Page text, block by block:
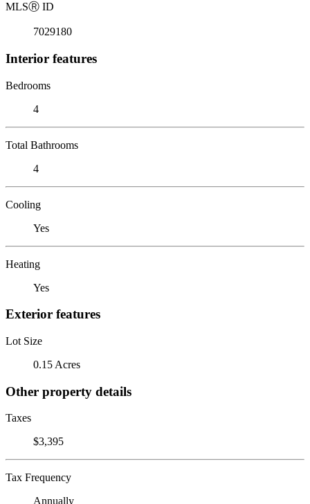
MLSⓇ ID
7029180
Interior features
Bedrooms
4
Total Bathrooms
4
Cooling
Yes
Heating
Yes
Exterior features
Lot Size
0.15 Acres
Other property details
Taxes
$3,395
Tax Frequency
Annually